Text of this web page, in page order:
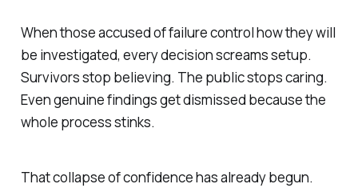
When those accused of failure control how they will
be investigated, every decision screams setup.
Survivors stop believing. The public stops caring.
Even genuine findings get dismissed because the
whole process stinks.
That collapse of confidence has already begun.